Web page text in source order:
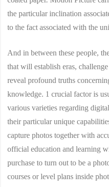
the particular inclination
to the fact associated with the
And in between these people,
that will establish eras,
reveal profound truths
knowledge. 1 crucial factor is
various varieties regarding
their particular unique
capture photos together with
official education and learning
purchase to turn out to be a
courses or level plans inside